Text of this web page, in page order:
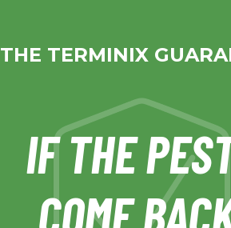
THE TERMINIX
IF THE
COME